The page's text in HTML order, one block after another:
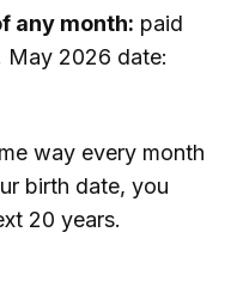
any month: paid
May 2026 date:
way every month
birth date, you
20 years.